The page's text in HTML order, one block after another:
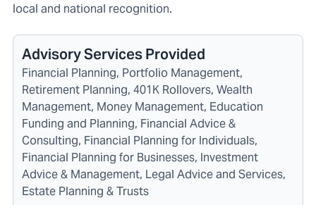
local and national recognition.
Advisory Services Provided
Financial Planning, Portfolio Management,
Retirement Planning, 401K Rollovers, Wealth
Management, Money Management, Education
Funding and Planning, Financial Advice &
Consulting, Financial Planning for Individuals,
Financial Planning for Businesses, Investment
Advice & Management, Legal Advice and Services,
Estate Planning & Trusts